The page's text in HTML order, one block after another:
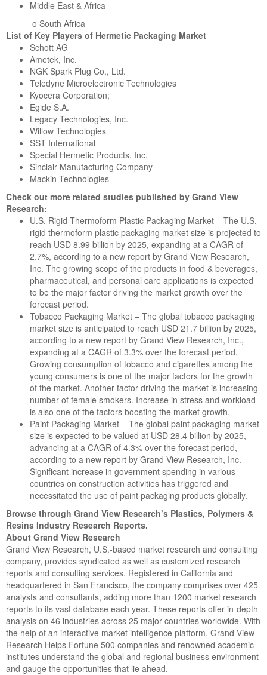
Middle East & Africa
o South Africa
List of Key Players of Hermetic Packaging Market
Schott AG
Ametek, Inc.
NGK Spark Plug Co., Ltd.
Teledyne Microelectronic Technologies
Kyocera Corporation;
Egide S.A.
Legacy Technologies, Inc.
Willow Technologies
SST International
Special Hermetic Products, Inc.
Sinclair Manufacturing Company
Mackin Technologies
Check out more related studies published by Grand View
Research:
U.S. Rigid Thermoform Plastic Packaging Market – The U.S.
rigid thermoform plastic packaging market size is projected to
reach USD 8.99 billion by 2025, expanding at a CAGR of
2.7%, according to a new report by Grand View Research,
Inc. The growing scope of the products in food & beverages,
pharmaceutical, and personal care applications is expected
to be the major factor driving the market growth over the
forecast period.
Tobacco Packaging Market – The global tobacco packaging
market size is anticipated to reach USD 21.7 billion by 2025,
according to a new report by Grand View Research, Inc.,
expanding at a CAGR of 3.3% over the forecast period.
Growing consumption of tobacco and cigarettes among the
young consumers is one of the major factors for the growth
of the market. Another factor driving the market is increasing
number of female smokers. Increase in stress and workload
is also one of the factors boosting the market growth.
Paint Packaging Market – The global paint packaging market
size is expected to be valued at USD 28.4 billion by 2025,
advancing at a CAGR of 4.3% over the forecast period,
according to a new report by Grand View Research, Inc.
Significant increase in government spending in various
countries on construction activities has triggered and
necessitated the use of paint packaging products globally.
Browse through Grand View Research’s Plastics, Polymers &
Resins Industry Research Reports.
About Grand View Research
Grand View Research, U.S.-based market research and consulting
company, provides syndicated as well as customized research
reports and consulting services. Registered in California and
headquartered in San Francisco, the company comprises over 425
analysts and consultants, adding more than 1200 market research
reports to its vast database each year. These reports offer in-depth
analysis on 46 industries across 25 major countries worldwide. With
the help of an interactive market intelligence platform, Grand View
Research Helps Fortune 500 companies and renowned academic
institutes understand the global and regional business environment
and gauge the opportunities that lie ahead.